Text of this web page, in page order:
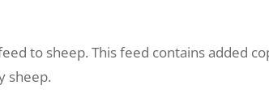
to sheep. This feed contains added
sheep.